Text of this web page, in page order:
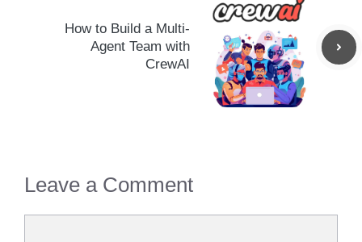
How to Build a Multi-
Agent Team with
CrewAI
Leave a Comment